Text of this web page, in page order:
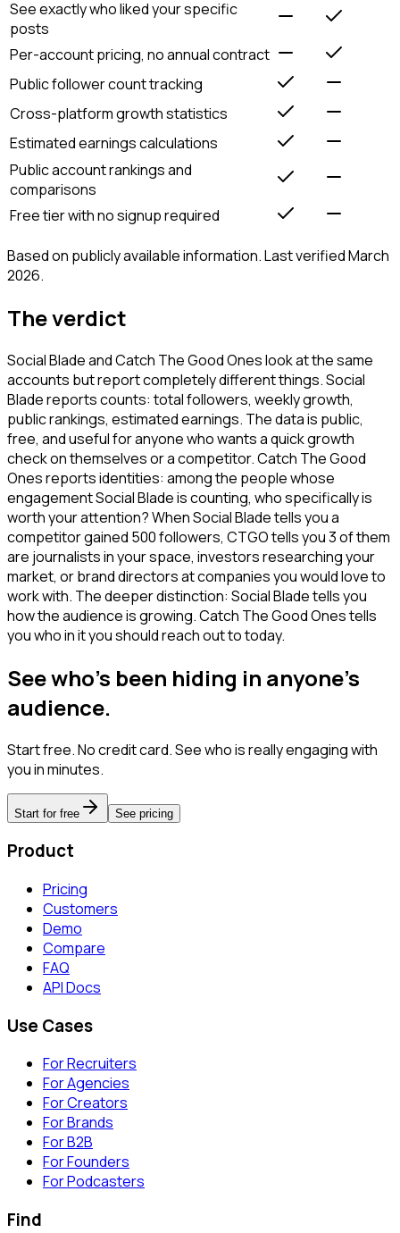
See exactly who liked your specific
posts
Per-account pricing, no annual contract
Public follower count tracking
Cross-platform growth statistics
Estimated earnings calculations
Public account rankings and
comparisons
Free tier with no signup required
Based on publicly available information. Last verified March
2026.
The verdict
Social Blade and Catch The Good Ones look at the same
accounts but report completely different things. Social
Blade reports counts: total followers, weekly growth,
public rankings, estimated earnings. The data is public,
free, and useful for anyone who wants a quick growth
check on themselves or a competitor. Catch The Good
Ones reports identities: among the people whose
engagement Social Blade is counting, who specifically is
worth your attention? When Social Blade tells you a
competitor gained 500 followers, CTGO tells you 3 of them
are journalists in your space, investors researching your
market, or brand directors at companies you would love to
work with. The deeper distinction: Social Blade tells you
how the audience is growing. Catch The Good Ones tells
you who in it you should reach out to today.
See who's been hiding in anyone's
audience.
Start free. No credit card. See who is really engaging with
you in minutes.
Start for free See pricing
Product
Pricing
Customers
Demo
Compare
FAQ
API Docs
Use Cases
For Recruiters
For Agencies
For Creators
For Brands
For B2B
For Founders
For Podcasters
Find